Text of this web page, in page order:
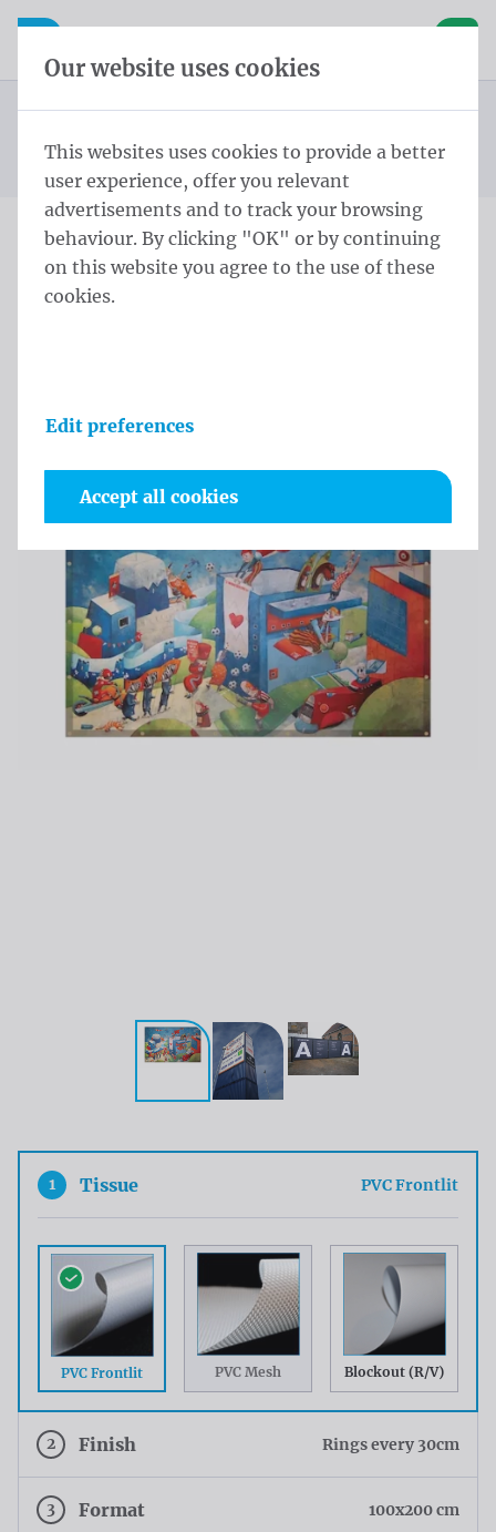
Skip content
Skip language choice
Open mobile navigation
You are here:
from
Homepage
Products
Banners
Standard banner
Standard banners 100x200 cm PVC Frontlit rings every
30cm
Standard banners 100x200
cm PVC Frontlit rings every
1 Tissue PVC Frontlit
PVC Frontlit PVC Mesh Blockout (R/V)
2 Finish Rings every 30cm
3 Format 100x200 cm
Our website uses cookies
This websites uses cookies to provide a better
user experience, offer you relevant
advertisements and to track your browsing
behaviour. By clicking "OK" or by continuing
on this website you agree to the use of these
cookies.
Edit preferences
Accept all cookies